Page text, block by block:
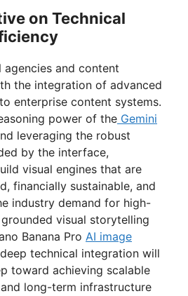
on Technical
and content
the integration of advanced
enterprise content systems.
power of the Gemini
leveraging the robust
by the interface,
visual engines that are
financially sustainable, and
industry demand for high-
visual storytelling
Banana Pro AI image
technical integration will
toward achieving scalable
long-term infrastructure